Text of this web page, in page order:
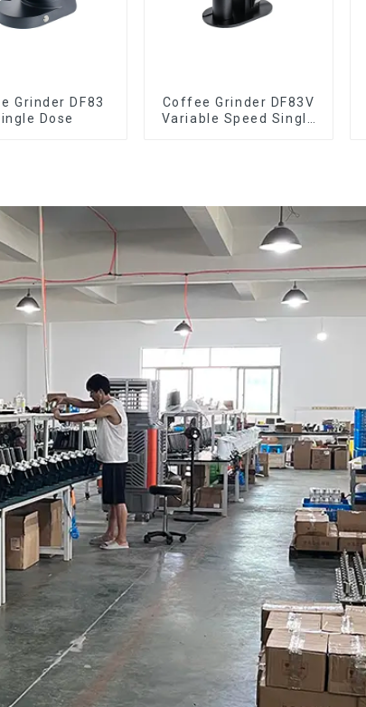
Grinder DF83
Dose
Coffee Grinder DF83V
Variable Speed Single